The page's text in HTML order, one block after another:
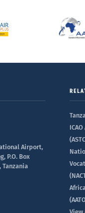
Airport,
P.O. Box
Tanzania